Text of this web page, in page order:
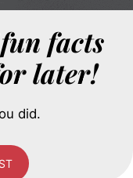
facts
later!
did.